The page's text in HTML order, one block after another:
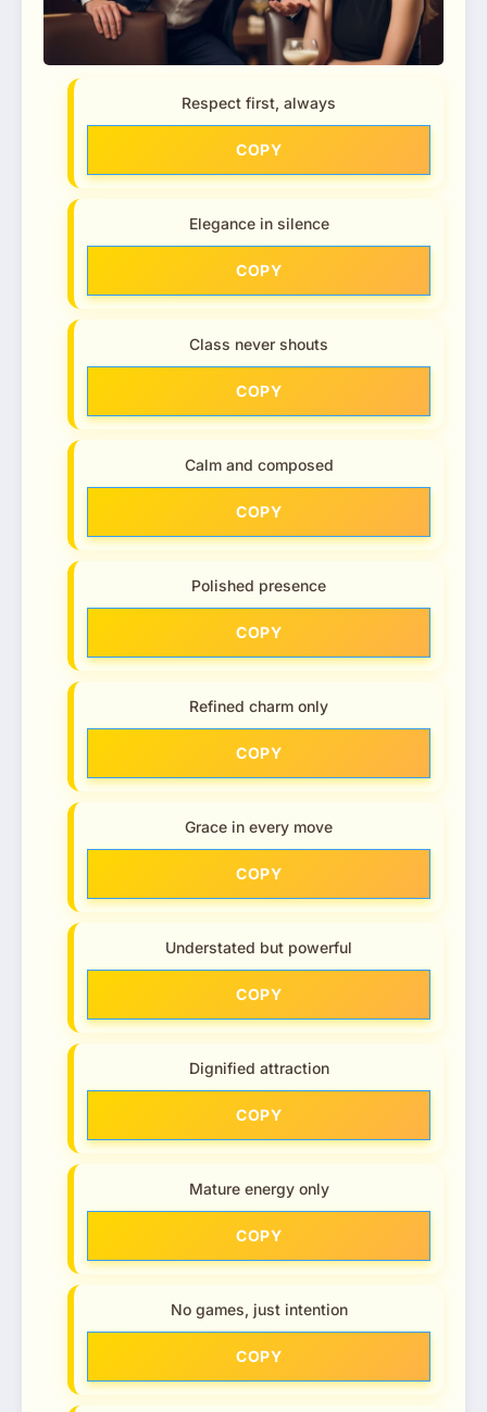
Respect first, always
COPY
Elegance in silence
COPY
Class never shouts
COPY
Calm and composed
COPY
Polished presence
COPY
Refined charm only
COPY
Grace in every move
COPY
Understated but powerful
COPY
Dignified attraction
COPY
Mature energy only
COPY
No games, just intention
COPY